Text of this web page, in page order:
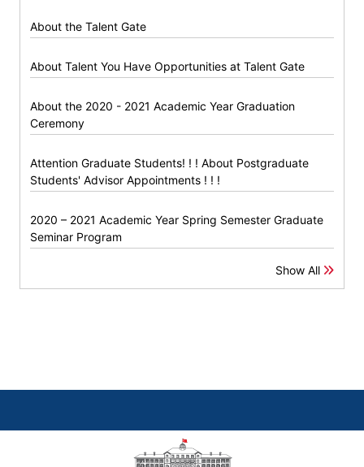
About the Talent Gate
About Talent You Have Opportunities at Talent Gate
About the 2020 - 2021 Academic Year Graduation
Ceremony
Attention Graduate Students! ! ! About Postgraduate
Students' Advisor Appointments ! ! !
2020 – 2021 Academic Year Spring Semester Graduate
Seminar Program
Show All